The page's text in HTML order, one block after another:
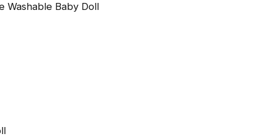
Washable Baby Doll